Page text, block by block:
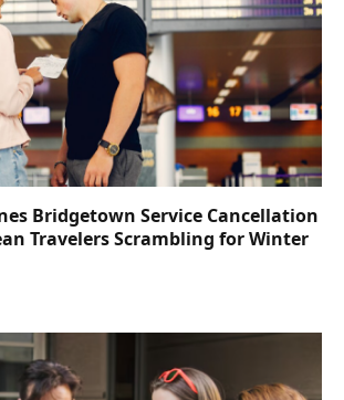
Bridgetown Service Cancellation
Travelers Scrambling for Winter